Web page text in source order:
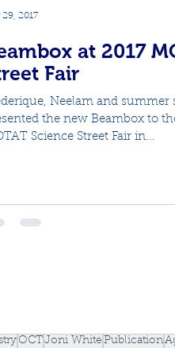
at 2017
Fair
Neelam and summer
the new Beambox to
Science Street Fair in...
29, 2017
OCTJoni White Publication